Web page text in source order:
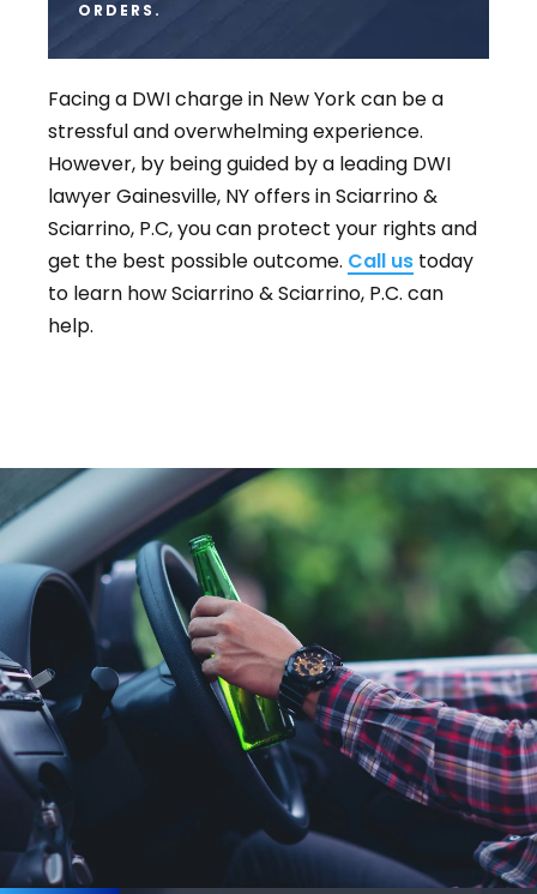
ORDERS.
Facing a DWI charge in New York can be a
stressful and overwhelming experience.
However, by being guided by a leading DWI
lawyer Gainesville, NY offers in Sciarrino &
Sciarrino, P.C, you can protect your rights and
get the best possible outcome. Call us today
to learn how Sciarrino & Sciarrino, P.C. can
help.